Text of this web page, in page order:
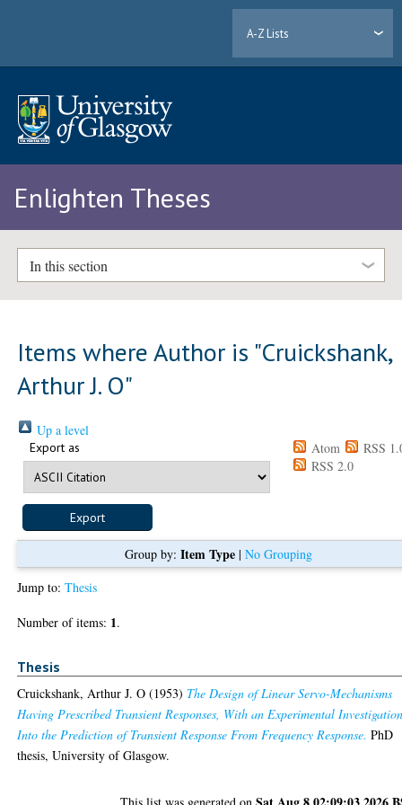
A-Z Lists
Enlighten Theses
In this section
Items where Author is "Cruickshank,
Arthur J. O"
Up a level
Export as Atom
RSS
RSS 2.0
Group by: Item Type| No Grouping
Jump to:Thesis
Number of items: 1.
Thesis
Cruickshank, Arthur J. O (1953) The Design of Linear Servo-Mechanisms
Having Prescribed Transient Responses, With an Experimental
Into the Prediction of Transient Response From Frequency Response. PhD
thesis, University of Glasgow.